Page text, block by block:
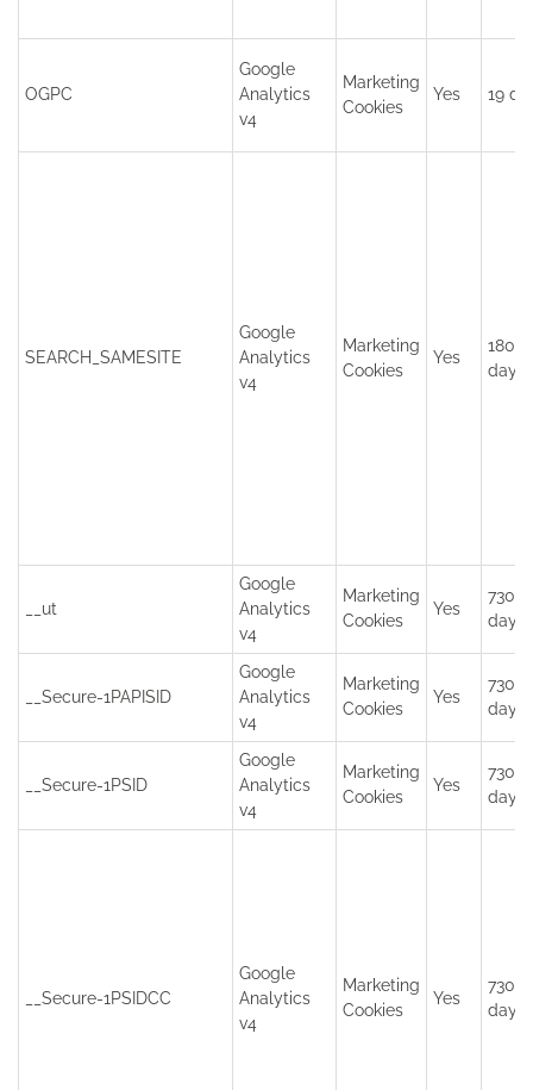
OGPC
Google
Analytics
v4
Marketing
Cookies
Yes 19
SEARCH_SAMESITE
Google
Analytics
v4
Marketing
Cookies
Yes
180
days
__ut
Google
Analytics
v4
Marketing
Cookies
Yes
730
days
__Secure-1PAPISID
Google
Analytics
v4
Marketing
Cookies
Yes
730
days
__Secure-1PSID
Google
Analytics
v4
Marketing
Cookies
Yes
730
days
__Secure-1PSIDCC
Google
Analytics
v4
Marketing
Cookies
Yes
730
days